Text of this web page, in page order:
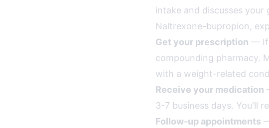
intake and discusses your
Naltrexone-bupropion,
Get your prescription — If
compounding pharmacy.
with a weight-related
Receive your medication
3-7 business days. You'll
Follow-up appointments